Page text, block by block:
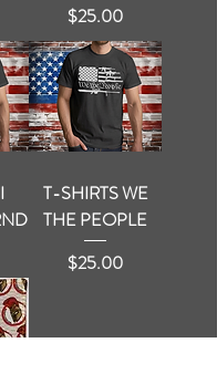
Price
$25.00
T-SHIRTS WE
THE PEOPLE
Price
$25.00